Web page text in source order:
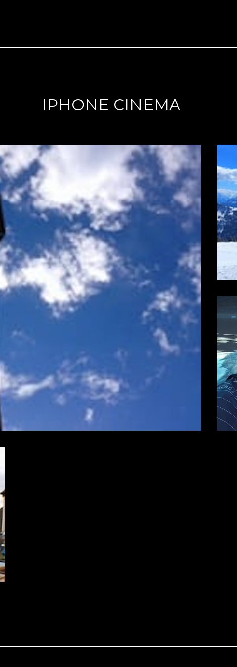
IPHONE CINEMA